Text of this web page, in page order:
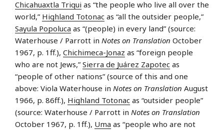
Chicahuaxtla Triqui as “the people who live all over the
world,” Highland Totonac as “all the outsider people,”
Sayula Popoluca as “(people) in every land” (source:
Waterhouse / Parrott in Notes on Translation October
1967, p. 1ff.), Chichimeca-Jonaz as “foreign people
who are not Jews,” Sierra de Juárez Zapotec as
“people of other nations” (source of this and one
above: Viola Waterhouse in Notes on Translation August
1966, p. 86ff.), Highland Totonac as “outsider people”
(source: Waterhouse / Parrott in Notes on Translation
October 1967, p. 1ff.), Uma as “people who are not